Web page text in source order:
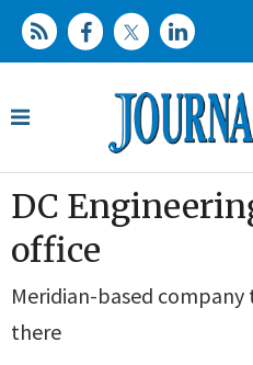
DC
office
Meridian-based
there